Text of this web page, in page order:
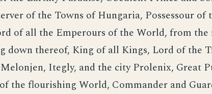
of the Towns of Hungaria, Possessour of
of all the Emperours of the World, from
down thereof, King of all Kings, Lord of the
Itegly, and the city Prolenix, Great
the flourishing World, Commander and